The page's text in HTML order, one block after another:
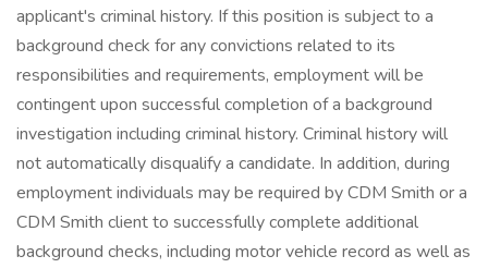
applicant's criminal history. If this position is subject to a
background check for any convictions related to its
responsibilities and requirements, employment will be
contingent upon successful completion of a background
investigation including criminal history. Criminal history will
not automatically disqualify a candidate. In addition, during
employment individuals may be required by CDM Smith or a
CDM Smith client to successfully complete additional
background checks, including motor vehicle record as well as